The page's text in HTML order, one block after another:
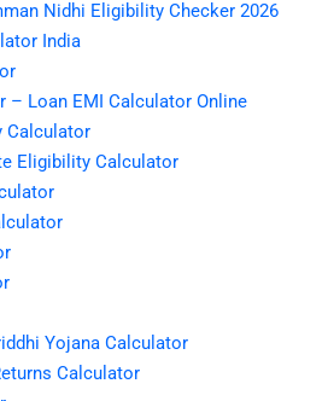
Nidhi Eligibility Checker 2026
India
– Loan EMI Calculator Online
Calculator
Eligibility Calculator
Yojana Calculator
Calculator